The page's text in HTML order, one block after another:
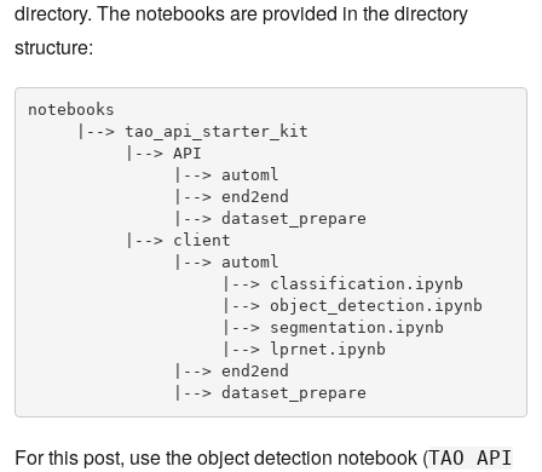
directory. The notebooks are provided in the directory
structure:
notebooks
               |--> dataset_prepare
For this post, use the object detection notebook (TAO API